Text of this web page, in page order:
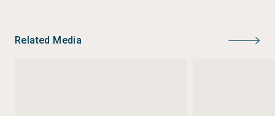
Related Media